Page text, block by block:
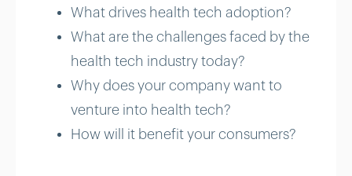
What drives health tech adoption?
What are the challenges faced by the
health tech industry today?
Why does your company want to
venture into health tech?
How will it benefit your consumers?